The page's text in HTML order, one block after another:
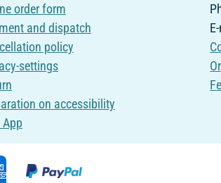
order form
and dispatch
policy
settings
on accessibility
App